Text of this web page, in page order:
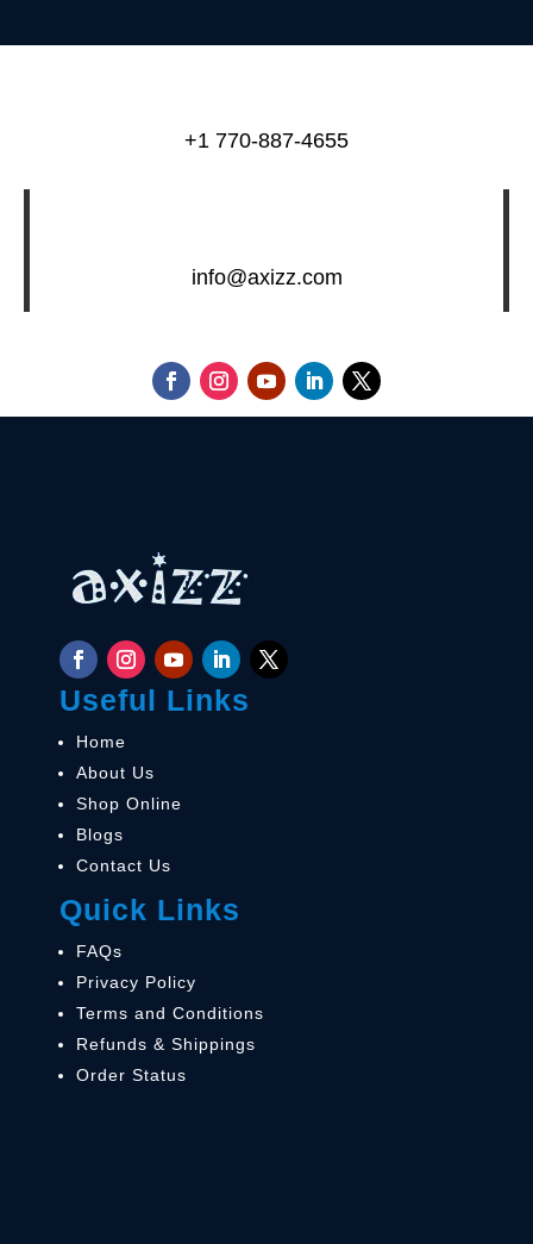
+1 770-887-4655
info@axizz.com
Useful Links
Home
About Us
Shop Online
Blogs
Contact Us
Quick Links
FAQs
Privacy Policy
Terms and Conditions
Refunds & Shippings
Order Status